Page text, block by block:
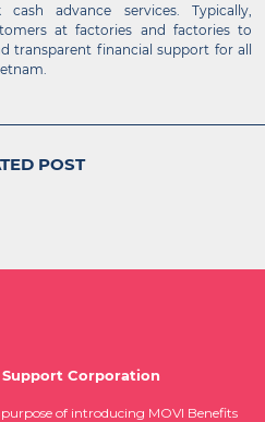
advance services. Typically,
at factories and factories to
transparent financial support for all
POST
Corporation
of introducing MOVI Benefits